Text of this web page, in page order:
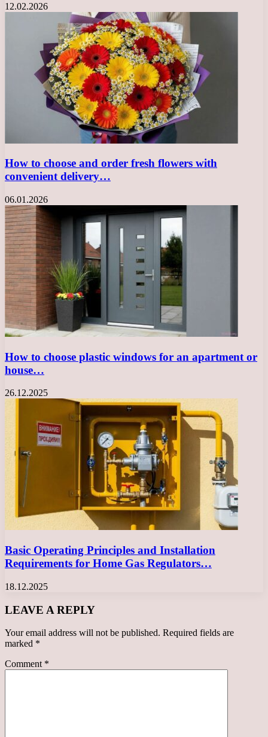
12.02.2026
How to choose and order fresh flowers with
convenient delivery…
06.01.2026
How to choose plastic windows for an apartment or
house…
26.12.2025
Basic Operating Principles and Installation
Requirements for Home Gas Regulators…
18.12.2025
LEAVE A REPLY
Your email address will not be published. Required fields are
marked *
Comment *